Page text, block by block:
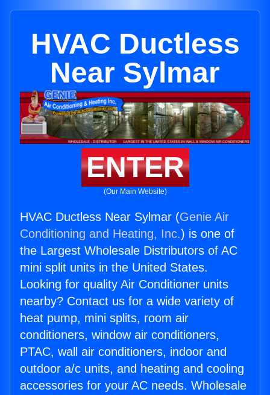
HVAC Ductless
Near Sylmar
ENTER
(Our Main Website)
HVAC Ductless Near Sylmar (Genie Air
Conditioning and Heating, Inc.) is one of
the Largest Wholesale Distributors of AC
mini split units in the United States.
Looking for quality Air Conditioner units
nearby? Contact us for a wide variety of
heat pump, mini splits, room air
conditioners, window air conditioners,
PTAC, wall air conditioners, indoor and
outdoor a/c units, and heating and cooling
accessories for your AC needs. Wholesale